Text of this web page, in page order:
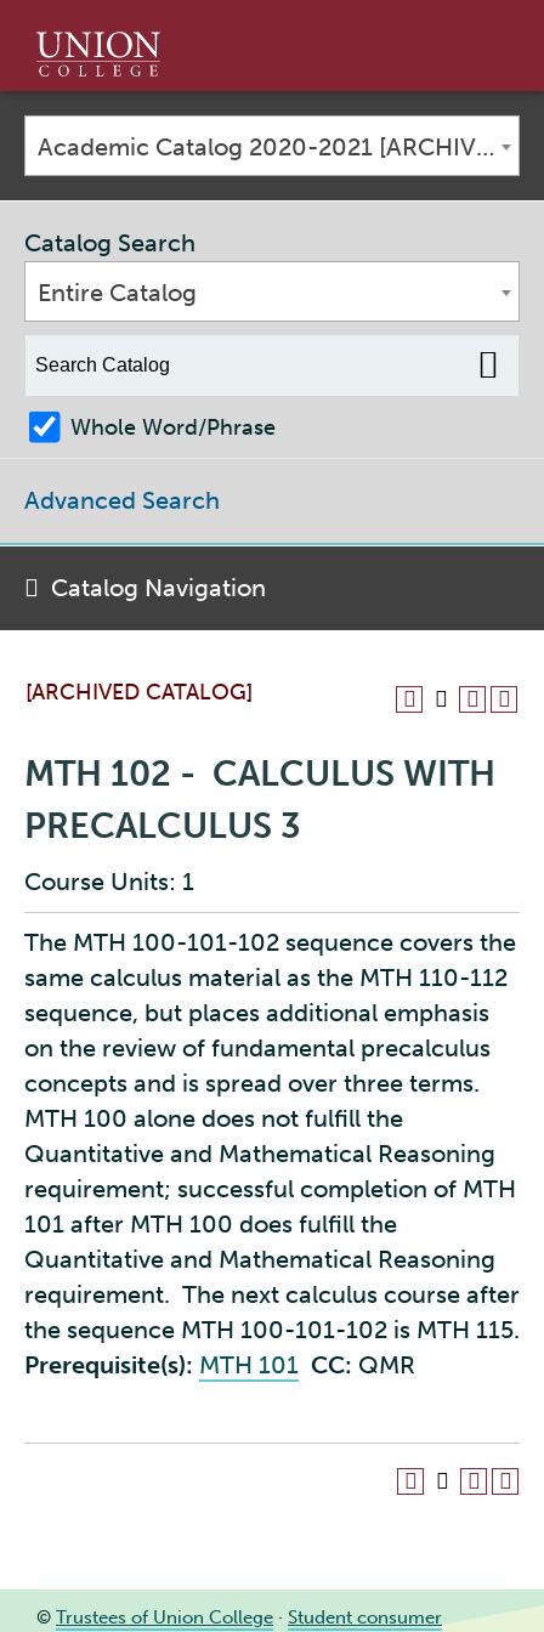
Union
College
Academic Catalog 2020-2021 [ARCHIVED CATALOG]
[ARCHIVED CATALOG]
MTH 102 - CALCULUS WITH
PRECALCULUS 3
Course Units: 1
The MTH 100-101-102 sequence covers the
same calculus material as the MTH 110-112
sequence, but places additional emphasis
on the review of fundamental precalculus
concepts and is spread over three terms.
MTH 100 alone does not fulfill the
Quantitative and Mathematical Reasoning
requirement; successful completion of MTH
101 after MTH 100 does fulfill the
Quantitative and Mathematical Reasoning
requirement. The next calculus course after
the sequence MTH 100-101-102 is MTH 115.
Prerequisite(s): MTH 101 CC: QMR
Catalog Search
Entire Catalog
Whole Word/Phrase
Advanced Search
Catalog Navigation
© Trustees of Union College · Student consumer